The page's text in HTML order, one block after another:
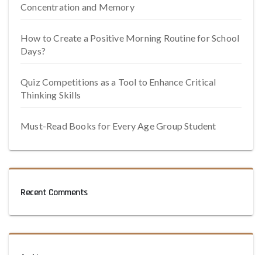
Concentration and Memory
How to Create a Positive Morning Routine for School
Days?
Quiz Competitions as a Tool to Enhance Critical
Thinking Skills
Must-Read Books for Every Age Group Student
Recent Comments